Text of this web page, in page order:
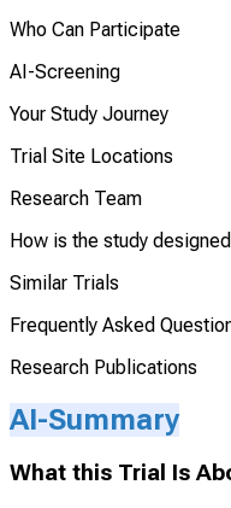
Who Can Participate
AI-Screening
Your Study Journey
Trial Site Locations
Research Team
How is the study
Similar Trials
Frequently Asked
Research Publications
AI-Summary
What this Trial Is